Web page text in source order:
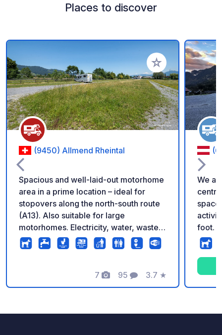
Places to discover
Add to your
(9450) Allmend Rheintal
Spacious and well-laid-out motorhome
area in a prime location – ideal for
stopovers along the north-south route
(A13). Also suitable for large
motorhomes. Electricity, water, waste
disposal and basic sanitary facilities
included. No registration required. Flat
Maximum stay: 5 nights. Regular on-site
checks. Perfect starting point for
7
Photos
95
Comments
3.7
Rating
★
We
space
foot.
be
the
well
near